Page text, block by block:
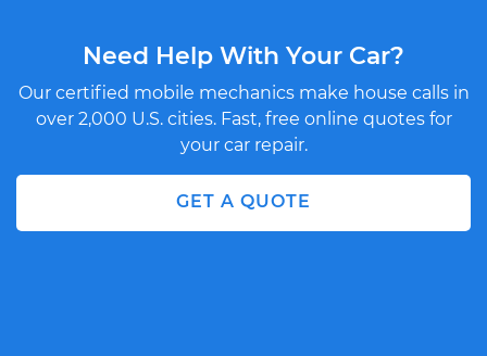
Need Help With Your Car?
Our certified mobile mechanics make house calls in
over 2,000 U.S. cities. Fast, free online quotes for
your car repair.
GET A QUOTE